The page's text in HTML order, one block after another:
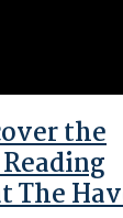
the
The